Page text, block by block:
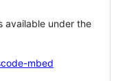
available under the
mbed